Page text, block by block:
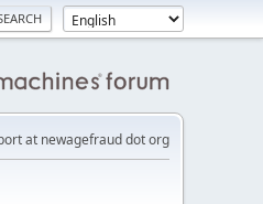
at newagefraud dot org